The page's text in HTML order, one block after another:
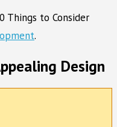
Things to Consider
.
Design